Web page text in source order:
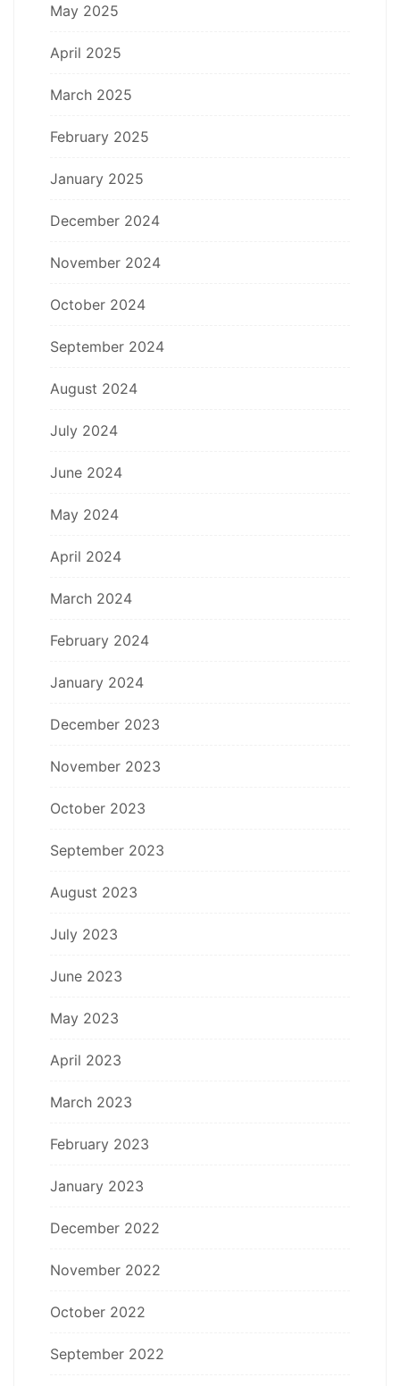
May 2025
April 2025
March 2025
February 2025
January 2025
December 2024
November 2024
October 2024
September 2024
August 2024
July 2024
June 2024
May 2024
April 2024
March 2024
February 2024
January 2024
December 2023
November 2023
October 2023
September 2023
August 2023
July 2023
June 2023
May 2023
April 2023
March 2023
February 2023
January 2023
December 2022
November 2022
October 2022
September 2022